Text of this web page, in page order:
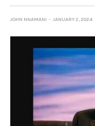
JOHN NNAMANI JANUARY 2, 2024